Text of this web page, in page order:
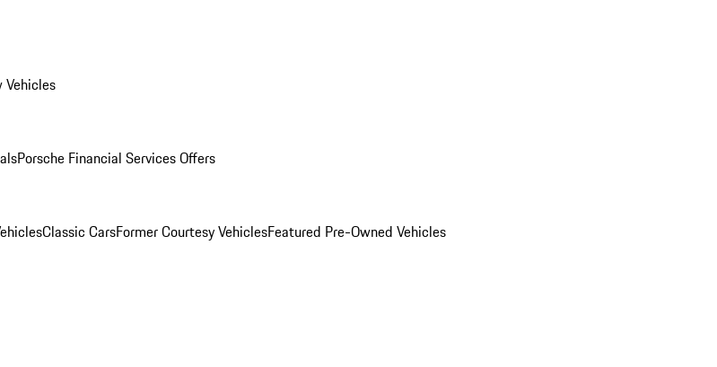
Vehicles
Porsche Financial Services Offers
Classic CarsFormer Courtesy VehiclesFeatured Pre-Owned Vehicles